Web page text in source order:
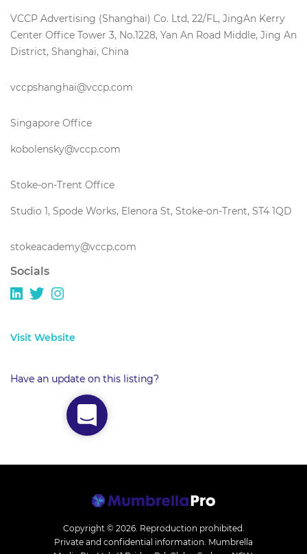
VCCP Advertising (Shanghai) Co. Ltd, 22/FL, JingAn Kerry
Center Office Tower 3, No.1228, Yan An Road Middle, Jing An
District, Shanghai, China
vccpshanghai@vccp.com
Singapore Office
kobolensky@vccp.com
Stoke-on-Trent Office
Studio 1, Spode Works, Elenora St, Stoke-on-Trent, ST4 1QD
stokeacademy@vccp.com
Socials
Visit Website
Have an update on this listing?
Copyright © 2026. Reproduction prohibited.
Private and confidential information. Mumbrella